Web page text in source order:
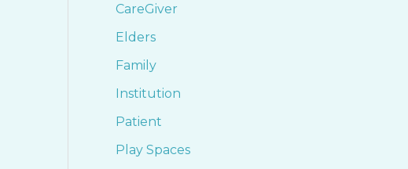
CareGiver
Elders
Family
Institution
Patient
Play Spaces